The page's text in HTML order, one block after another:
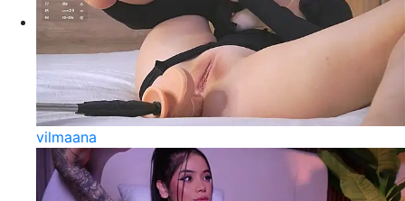
vilmaana